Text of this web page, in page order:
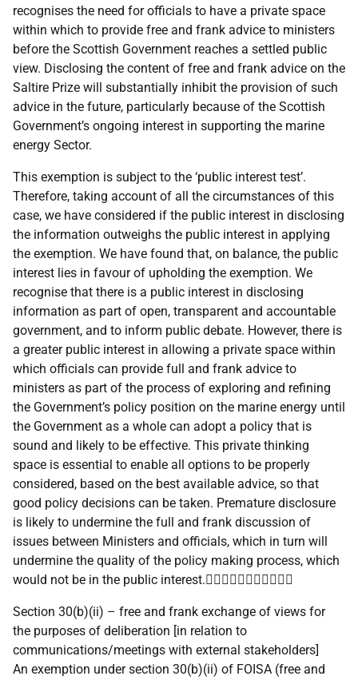
recognises the need for officials to have a private space
within which to provide free and frank advice to ministers
before the Scottish Government reaches a settled public
view. Disclosing the content of free and frank advice on the
Saltire Prize will substantially inhibit the provision of such
advice in the future, particularly because of the Scottish
Government’s ongoing interest in supporting the marine
energy Sector.
This exemption is subject to the ‘public interest test’.
Therefore, taking account of all the circumstances of this
case, we have considered if the public interest in disclosing
the information outweighs the public interest in applying
the exemption. We have found that, on balance, the public
interest lies in favour of upholding the exemption. We
recognise that there is a public interest in disclosing
information as part of open, transparent and accountable
government, and to inform public debate. However, there is
a greater public interest in allowing a private space within
which officials can provide full and frank advice to
ministers as part of the process of exploring and refining
the Government’s policy position on the marine energy until
the Government as a whole can adopt a policy that is
sound and likely to be effective. This private thinking
space is essential to enable all options to be properly
considered, based on the best available advice, so that
good policy decisions can be taken. Premature disclosure
is likely to undermine the full and frank discussion of
issues between Ministers and officials, which in turn will
undermine the quality of the policy making process, which
would not be in the public interest.
Section 30(b)(ii) – free and frank exchange of views for
the purposes of deliberation [in relation to
communications/meetings with external stakeholders]
An exemption under section 30(b)(ii) of FOISA (free and